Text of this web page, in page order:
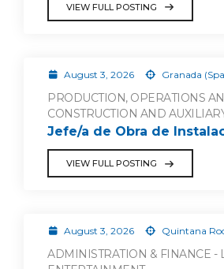
VIEW FULL POSTING
August 3, 2026 Granada
PRODUCTION, OPERATIONS
CONSTRUCTION AND
Jefe/a de Obra de
VIEW FULL POSTING
August 3, 2026 Quintana
ADMINISTRATION & FINANCE -